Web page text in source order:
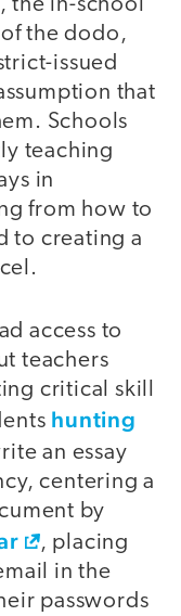
the in-school
the dodo,
issued
that
Schools
teaching
in
from how to
to creating a
access to
teachers
critical skill
hunting
an essay
centering a
by
, placing
in the
passwords